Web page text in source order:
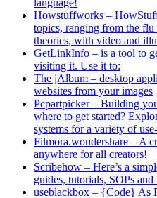
language!
Howstuffworks –
topics, ranging from the
theories, with video and
GetLinkInfo – is a tool to
visiting it. Use it to:
The jAlbum – desktop
websites from your images
Pcpartpicker – Building
where to get started?
systems for a variety of
Filmora.wondershare – A
anywhere for all creators!
Scribehow – Here’s a
guides, tutorials, SOPs
useblackbox – {Code} As